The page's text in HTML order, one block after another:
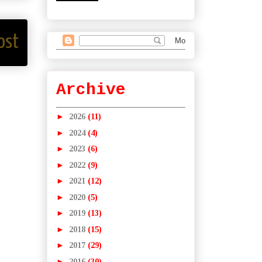
Archive
► 2026 (11)
► 2024 (4)
► 2023 (6)
► 2022 (9)
► 2021 (12)
► 2020 (5)
► 2019 (13)
► 2018 (15)
► 2017 (29)